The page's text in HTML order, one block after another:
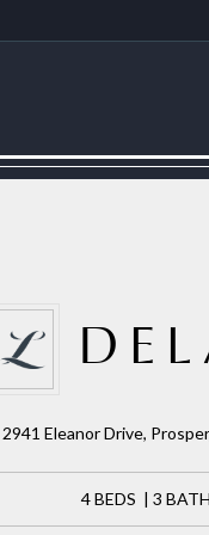
2941 Eleanor Drive,
4 BEDS | 3